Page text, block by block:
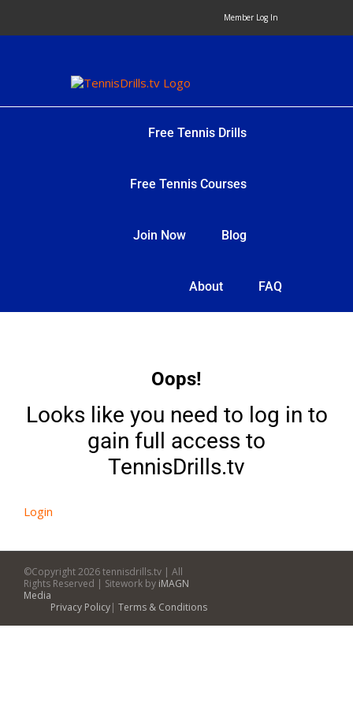
content
Member Log In
Free Tennis Drills
Free Tennis Courses
Join Now Blog
About FAQ
Oops!
Looks like you need to log in to
gain full access to
TennisDrills.tv
Login
©Copyright2026 tennisdrills.tv | All
Rights Reserved | Sitework by iMAGN
Media
Privacy Policy| Terms & Conditions